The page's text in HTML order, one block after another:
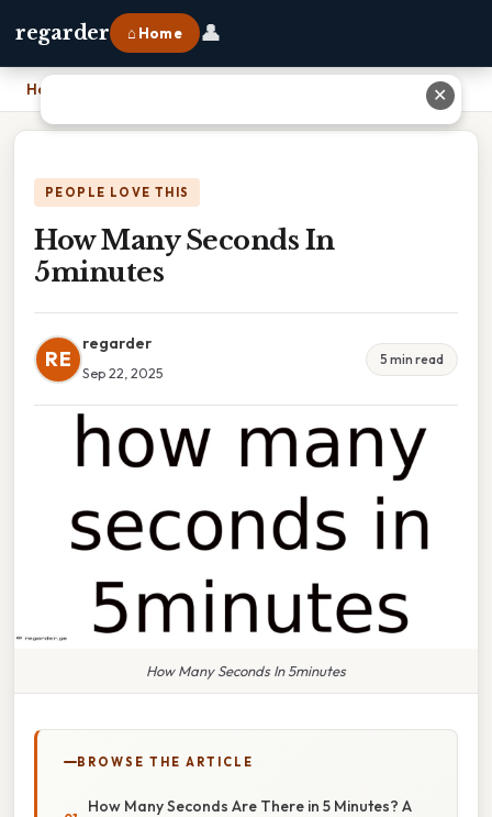
regarder ⌂ Home 👤
Home
PEOPLE LOVE THIS
How Many Seconds In
5minutes
RE
regarder
Sep 22, 2025
5 min read
How Many Seconds In 5minutes
BROWSE THE ARTICLE
How Many Seconds Are There in 5 Minutes? A
✕